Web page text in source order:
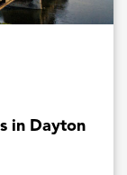
in Dayton